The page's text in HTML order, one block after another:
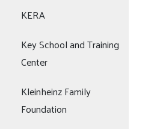
KERA
Key School and Training
Center
Kleinheinz Family
Foundation